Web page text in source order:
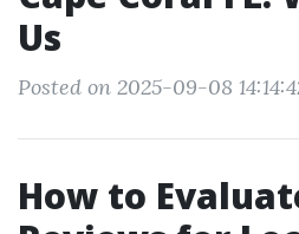
Us
Posted on 2025-09-08
How to